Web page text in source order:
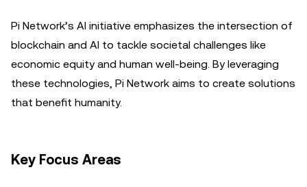
Pi Network’s AI initiative emphasizes the intersection of
blockchain and AI to tackle societal challenges like
economic equity and human well-being. By leveraging
these technologies, Pi Network aims to create solutions
that benefit humanity.
Key Focus Areas